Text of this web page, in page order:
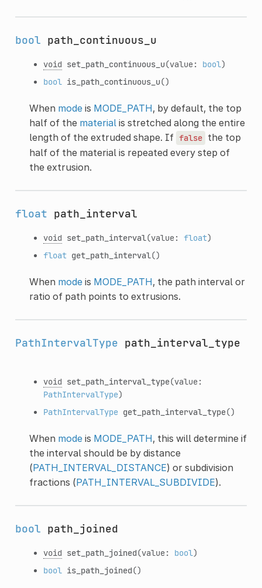
bool path_continuous_u
void set_path_continuous_u(value: bool)
bool is_path_continuous_u()
When modeis MODE_PATH, by default, the top
half of the materialis stretched along the entire
length of the extruded shape. If false the top
half of the material is repeated every step of
the extrusion.
float path_interval
void set_path_interval(value: float)
float get_path_interval()
When modeis MODE_PATH, the path interval or
ratio of path points to extrusions.
PathIntervalType path_interval_type
void set_path_interval_type(value:
PathIntervalType)
PathIntervalType get_path_interval_type()
When modeis MODE_PATH, this will determine if
the interval should be by distance
(PATH_INTERVAL_DISTANCE) or subdivision
fractions (PATH_INTERVAL_SUBDIVIDE).
bool path_joined
void set_path_joined(value: bool)
bool is_path_joined()